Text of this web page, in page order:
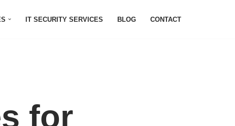
IT SECURITY SERVICES BLOG CONTACT
for